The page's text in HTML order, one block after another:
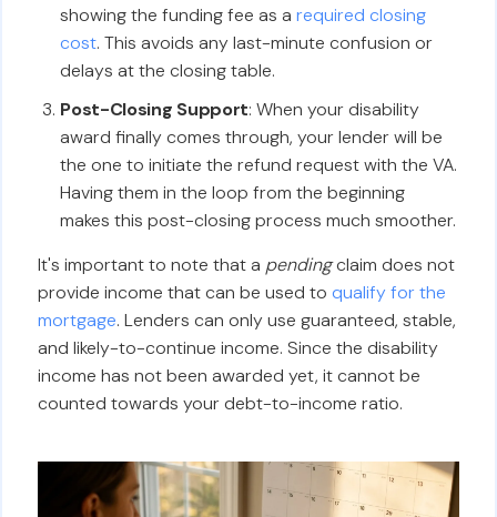
showing the funding fee as arequired closing
cost. This avoids any last-minute confusion or
delays at the closing table.
Post-Closing Support: When your disability
award finally comes through, your lender will be
the one to initiate the refund request with the VA.
Having them in the loop from the beginning
makes this post-closing process much smoother.
It's important to note that a pendingclaim does not
provide income that can be used to qualify for the
mortgage. Lenders can only use guaranteed, stable,
and likely-to-continue income. Since the disability
income has not been awarded yet, it cannot be
counted towards your debt-to-income ratio.